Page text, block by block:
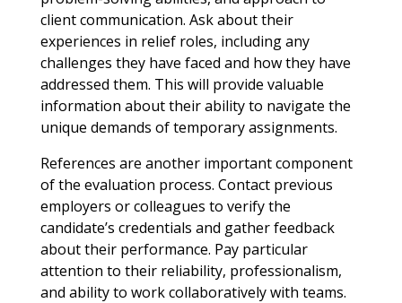
client communication. Ask about their
experiences in relief roles, including any
challenges they have faced and how they have
addressed them. This will provide valuable
information about their ability to navigate the
unique demands of temporary assignments.
References are another important component
of the evaluation process. Contact previous
employers or colleagues to verify the
candidate’s credentials and gather feedback
about their performance. Pay particular
attention to their reliability, professionalism,
and ability to work collaboratively with teams.